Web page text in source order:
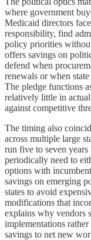
where government
Medicaid directors
responsibility, find
policy priorities
offers savings on
defend when
renewals or when
The pledge functions
relatively little in
against competitive
The timing also
across multiple large
run five to seven
periodically need to
options with
savings on emerging
states to avoid
modifications that
explains why vendors
implementations
savings to net new